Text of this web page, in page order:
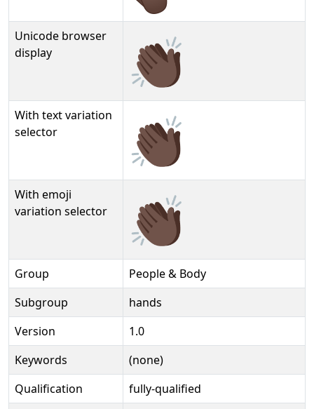
Unicode browser
display
👏🏿
With text variation
selector
👏🏿︎
With emoji
variation selector
👏🏿️
Group
People & Body
Subgroup
hands
Version
1.0
Keywords
(none)
Qualification
fully-qualified